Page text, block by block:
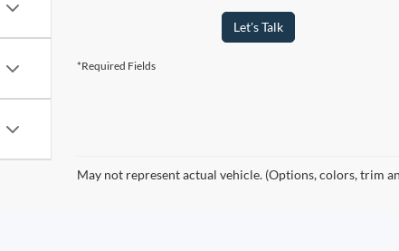
Let's Talk
*Required Fields
May not represent actual vehicle. (Options, colors, trim